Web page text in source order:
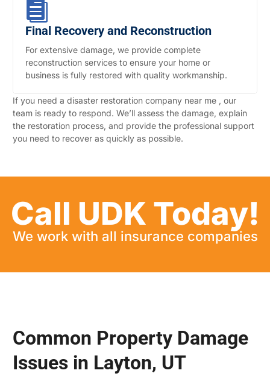
Final Recovery and Reconstruction
For extensive damage, we provide complete
reconstruction services to ensure your home or
business is fully restored with quality workmanship.
If you need a disaster restoration company near me , our
team is ready to respond. We’ll assess the damage, explain
the restoration process, and provide the professional support
you need to recover as quickly as possible.
Call UDK Today!
We work with all insurance companies
Common Property Damage
Issues in Layton, UT